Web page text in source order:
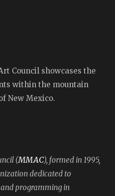
Council showcases the
within the mountain
New Mexico.
(MMAC), formed in 1995,
dedicated to
programming in